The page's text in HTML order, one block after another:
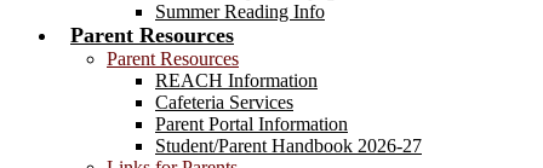
Summer Reading Info
Parent Resources
Parent Resources
REACH Information
Cafeteria Services
Parent Portal Information
Student/Parent Handbook 2026-27